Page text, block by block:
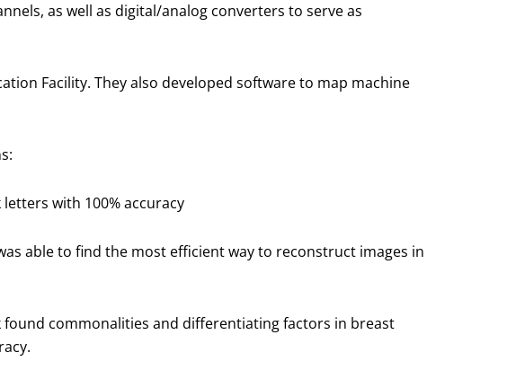
as well as digital/analog converters to serve as
Facility. They also developed software to map machine
with 100% accuracy
able to find the most efficient way to reconstruct images in
commonalities and differentiating factors in breast